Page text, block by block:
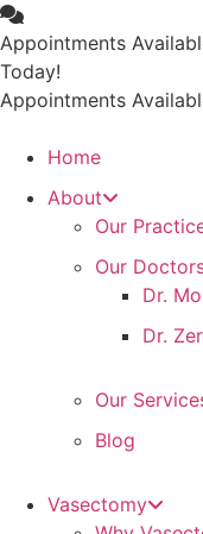
Skip
to
content
Appointments
Today!
Appointments
Home
About
Our
Our
Dr.
Dr.
Our
Blog
Vasectomy